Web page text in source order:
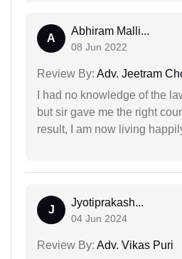
A
Abhiram Malli...
08 Jun 2022
Review By: Adv. Jeetram
I had no knowledge of the
but sir gave me the right
result, I am now living
J
Jyotiprakash...
04 Jun 2024
Review By: Adv. Vikas Puri